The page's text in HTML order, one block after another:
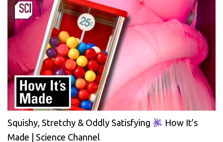
Squishy, Stretchy & Oddly Satisfying
How It’s
Made | Science Channel